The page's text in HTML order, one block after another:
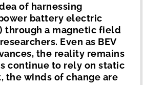
of harnessing
battery electric
through a magnetic field
Even as BEV
the reality remains
continue to rely on static
the winds of change are